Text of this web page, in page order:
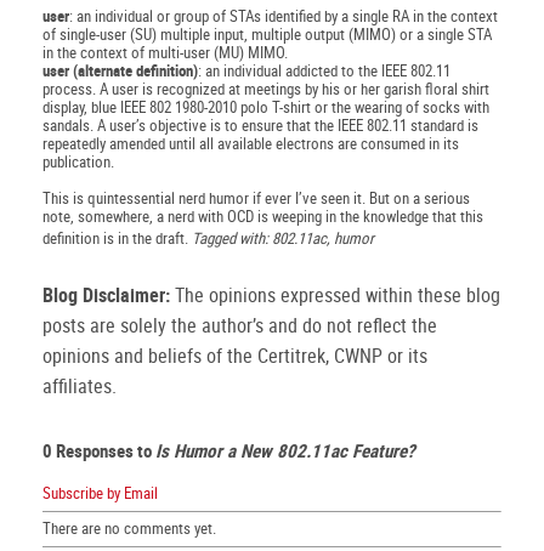
user: an individual or group of STAs identified by a single RA in the context
of single-user (SU) multiple input, multiple output (MIMO) or a single STA
in the context of multi-user (MU) MIMO.
user (alternate definition): an individual addicted to the IEEE 802.11
process. A user is recognized at meetings by his or her garish floral shirt
display, blue IEEE 802 1980-2010 polo T-shirt or the wearing of socks with
sandals. A user’s objective is to ensure that the IEEE 802.11 standard is
repeatedly amended until all available electrons are consumed in its
publication.
This is quintessential nerd humor if ever I’ve seen it. But on a serious
note, somewhere, a nerd with OCD is weeping in the knowledge that this
definition is in the draft. Tagged with: 802.11ac, humor
Blog Disclaimer:The opinions expressed within these blog
posts are solely the author’s and do not reflect the
opinions and beliefs of the Certitrek, CWNP or its
affiliates.
0 Responses to Is Humor a New 802.11ac Feature?
Subscribe by Email
There are no comments yet.